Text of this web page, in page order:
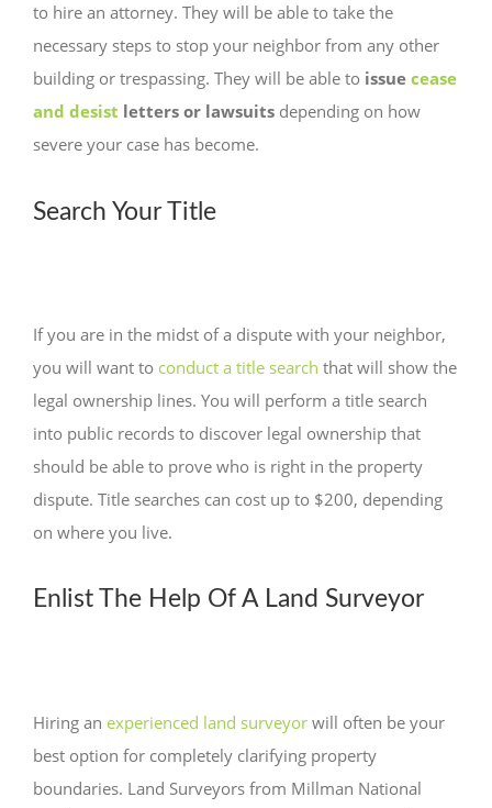
to hire an attorney. They will be able to take the
necessary steps to stop your neighbor from any other
building or trespassing. They will be able to issue cease
and desist letters or lawsuits depending on how
severe your case has become.
Search Your Title
If you are in the midst of a dispute with your neighbor,
you will want to conduct a title search that will show the
legal ownership lines. You will perform a title search
into public records to discover legal ownership that
should be able to prove who is right in the property
dispute. Title searches can cost up to $200, depending
on where you live.
Enlist The Help Of A Land Surveyor
Hiring an experienced land surveyor will often be your
best option for completely clarifying property
boundaries. Land Surveyors from Millman National